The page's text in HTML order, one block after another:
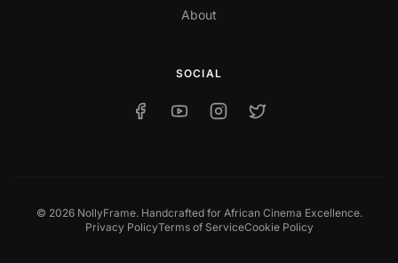
About
SOCIAL
© 2026 NollyFrame. Handcrafted for African Cinema Excellence.
Privacy PolicyTerms of ServiceCookie Policy